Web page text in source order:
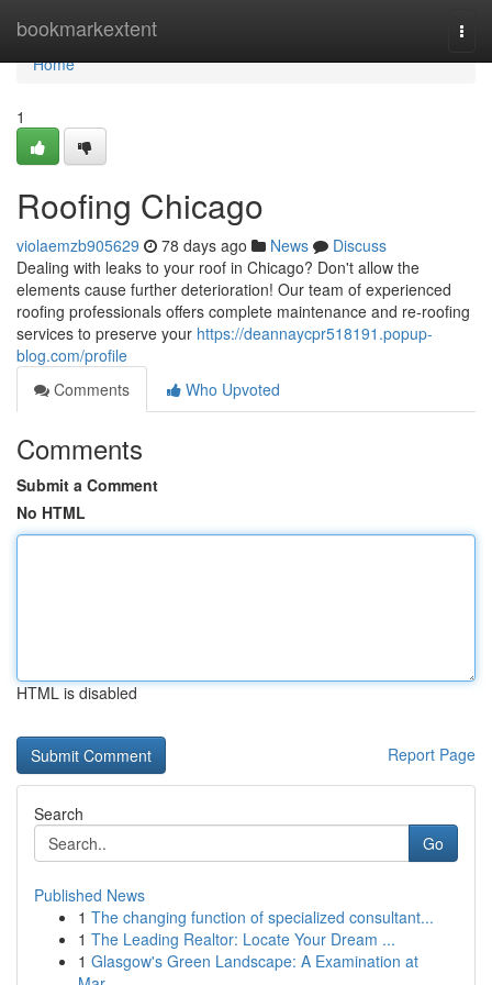
bookmarkextent
Home
Home
1
Roofing Chicago
violaemzb905629 78 days ago News
Discuss
Dealing with leaks to your roof in Chicago? Don't allow the
elements cause further deterioration! Our team of experienced
roofing professionals offers complete maintenance and re-roofing
services to preserve your https://deannaycpr518191.popup-
blog.com/profile
Comments
Who Upvoted
Comments
Submit a Comment
No HTML
HTML is disabled
Report Page
Search
Go
Published News
1 The changing function of specialized consultant...
1 The Leading Realtor: Locate Your Dream ...
1 Glasgow's Green Landscape: A Examination at